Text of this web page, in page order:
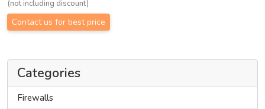
Categories
Firewalls
(not including discount)
Contact us for best price